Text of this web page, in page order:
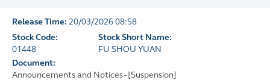
Release Time: 20/03/2026 08:58
Stock Code:
01448
Stock Short Name:
FU SHOU YUAN
Document:
Announcements and Notices - [Suspension]